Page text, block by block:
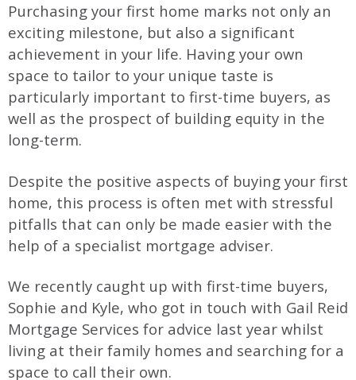
Purchasing your first home marks not only an
exciting milestone, but also a significant
achievement in your life. Having your own
space to tailor to your unique taste is
particularly important to first-time buyers, as
well as the prospect of building equity in the
long-term.
Despite the positive aspects of buying your first
home, this process is often met with stressful
pitfalls that can only be made easier with the
help of a specialist mortgage adviser.
We recently caught up with first-time buyers,
Sophie and Kyle, who got in touch with Gail Reid
Mortgage Services for advice last year whilst
living at their family homes and searching for a
space to call their own.